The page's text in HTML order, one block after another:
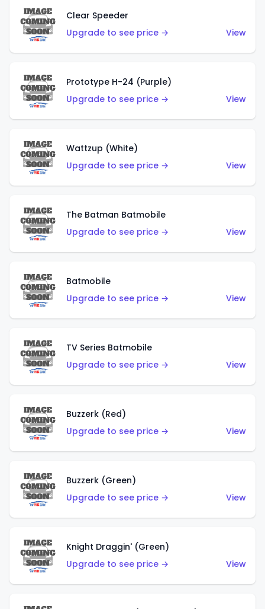
Clear Speeder
Upgrade to see price →
View
Prototype H-24 (Purple)
Upgrade to see price →
View
Wattzup (White)
Upgrade to see price →
View
The Batman Batmobile
Upgrade to see price →
View
Batmobile
Upgrade to see price →
View
TV Series Batmobile
Upgrade to see price →
View
Buzzerk (Red)
Upgrade to see price →
View
Buzzerk (Green)
Upgrade to see price →
View
Knight Draggin' (Green)
Upgrade to see price →
View